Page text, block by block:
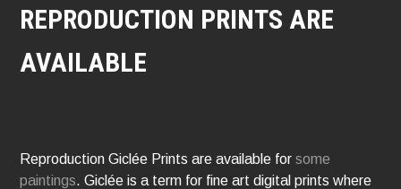
REPRODUCTION PRINTS ARE
AVAILABLE
Reproduction Giclée Prints are available forsome
paintings. Giclée is a term for fine art digital prints where